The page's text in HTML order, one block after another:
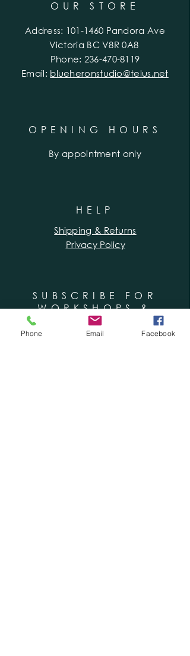
OUR STORE
Address: 101-1460 Pandora Ave
Victoria BC V8R 0A8
Phone: 236-470-8119
Email: blueheronstudio@telus.net
OPENING HOURS
By appointment only
HELP
Shipping & Returns
Privacy Policy
SUBSCRIBE FOR
WORKSHOPS &
SPECIAL OFFERS
Enter your email here
Phone Email Facebook